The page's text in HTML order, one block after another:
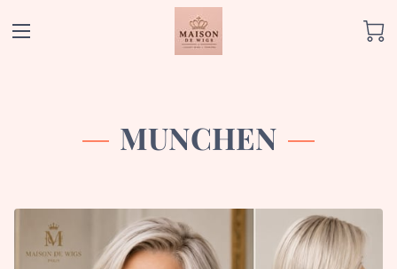
MUNCHEN